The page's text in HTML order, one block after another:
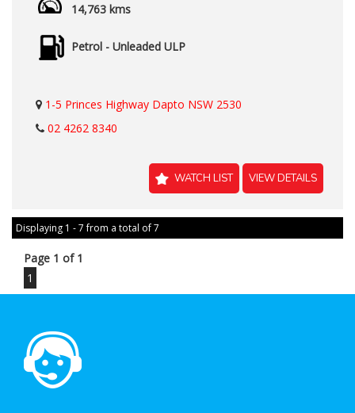
14,763 kms
Petrol - Unleaded ULP
1-5 Princes Highway Dapto NSW 2530
02 4262 8340
WATCH LIST VIEW DETAILS
Displaying 1 - 7 from a total of 7
Page 1 of 1
1